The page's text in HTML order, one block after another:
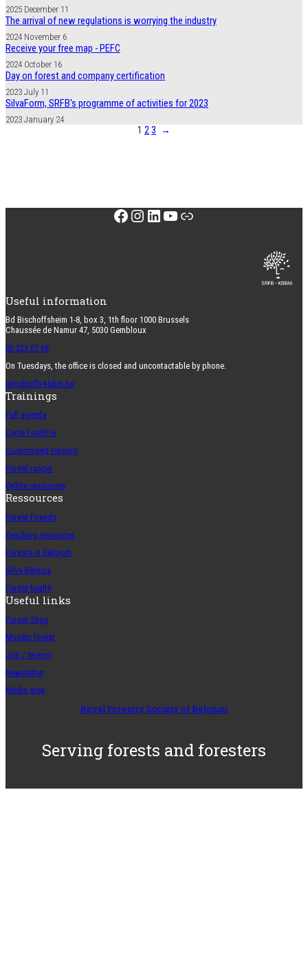
2025 December 11
The arrival of new regulations is worrying the industry
2024 November 6
Receive your free map - PEFC
2024 October 16
Day on forest and company certification
2023 July 11
SilvaForm, SRFB's programme of activities for 2023
2023 January 24
1 2 3 →
Facebook
Instagram
LinkedIn
YouTube
Link
Useful information
Bd Bischoffsheim 1-8, box 3, 1th floor 1000 Brussels
Chaussée de Namur 47, 5030 Gembloux
02 223 07 66
On Tuesdays, the office is closed and uncontactable by phone.
info@srfb-kbbm.be
Trainings
Full agenda
Cycle ForêtFor
Customised training
Forest ranger
Online resources
Ressources
Forest Friends
Teaching resources
Forests in Belgium
Silva Belgica
Forest health
Useful links
Forest Shop
Mosaic forest
Job / Interns
Newsletter
Media area
Royal Forestry Society of Belgium
Serving forests and foresters
– Since 1893 –